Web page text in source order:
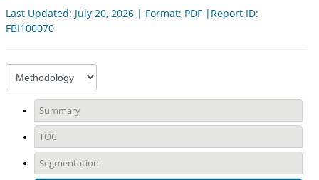
Last Updated: July 20, 2026 | Format: PDF |Report ID:
FBI100070
Summary
TOC
Segmentation